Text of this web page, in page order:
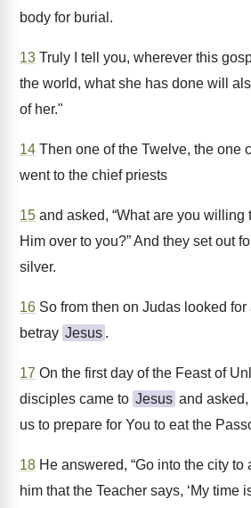
body for burial.
13 Truly I tell you, wherever this
the world, what she has done will
of her."
14 Then one of the Twelve, the one
went to the chief priests
15 and asked, “What are you willing
Him over to you?” And they set out
silver.
16 So from then on Judas looked
betray Jesus .
17 On the first day of the Feast of
disciples came to Jesus and asked,
us to prepare for You to eat the
18 He answered, “Go into the city to
him that the Teacher says, ‘My time